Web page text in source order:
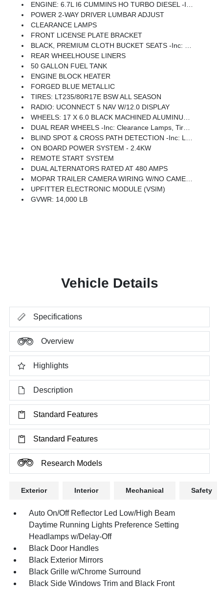
ENGINE: 6.7L I6 CUMMINS HO TURBO DIESEL -inc: Selective Catalytic Reduction (Urea), Dual 730 Amp Maintenance Free Batteries, Cummins Turbo Diesel Badge, Heavy Duty Engine Cooling, Current Generation Engine Controller, Diesel Exhaust Brake, Supplemental Heater, 3.42 Axle Ratio, Front Bumper Sight Shields, Capless Fuel Fill W/o Discriminator
POWER 2-WAY DRIVER LUMBAR ADJUST
CLEARANCE LAMPS
FRONT LICENSE PLATE BRACKET
BLACK, PREMIUM CLOTH BUCKET SEATS -inc: Bucket Seats, Rear 60/40 Folding Seat, Power Adjust 8-Way Driver Seat, Folding Flat Load Floor Storage, Front Seat Back Map Pockets, Power 2-Way Driver Lumbar Adjust, Full Length Upgraded Floor Console
REAR WHEELHOUSE LINERS
50 GALLON FUEL TANK
ENGINE BLOCK HEATER
FORGED BLUE METALLIC
TIRES: LT235/80R17E BSW ALL SEASON
RADIO: UCONNECT 5 NAV W/12.0 DISPLAY
WHEELS: 17 X 6.0 BLACK MACHINED ALUMINUM DRW
DUAL REAR WHEELS -inc: Clearance Lamps, Tires: LT235/80R17E BSW All Season, 17 Steel Spare Wheel, Box & Rear Fender Clearance Lamps, 6000# Front Axle W/Hub Ext, Wheels: 17 X 6.0 Polished Aluminum, Nexen Brand Tires, GVWR: 14,000 Lb, Rear Wheelhouse Liners
BLIND SPOT & CROSS PATH DETECTION -inc: LED Tail Lamps, Red Tail Lamp Bezels
ON BOARD POWER SYSTEM - 2.4KW
REMOTE START SYSTEM
DUAL ALTERNATORS RATED AT 480 AMPS
MOPAR TRAILER CAMERA WIRING W/NO CAMERA
UPFITTER ELECTRONIC MODULE (VSIM)
GVWR: 14,000 LB
Vehicle Details
Specifications
Overview
Highlights
Description
Standard Features
Standard Features
Research Models
Exterior Interior Mechanical Safety
Auto On/Off Reflector Led Low/High Beam
Daytime Running Lights Preference Setting
Headlamps w/Delay-Off
Black Door Handles
Black Exterior Mirrors
Black Grille w/Chrome Surround
Black Side Windows Trim and Black Front